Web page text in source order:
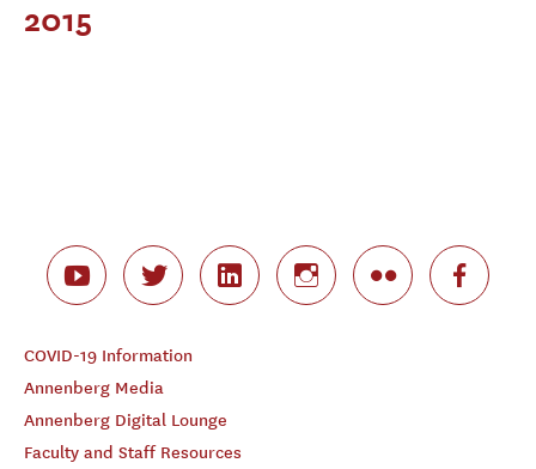
2015
COVID-19 Information
Annenberg Media
Annenberg Digital Lounge
Faculty and Staff Resources